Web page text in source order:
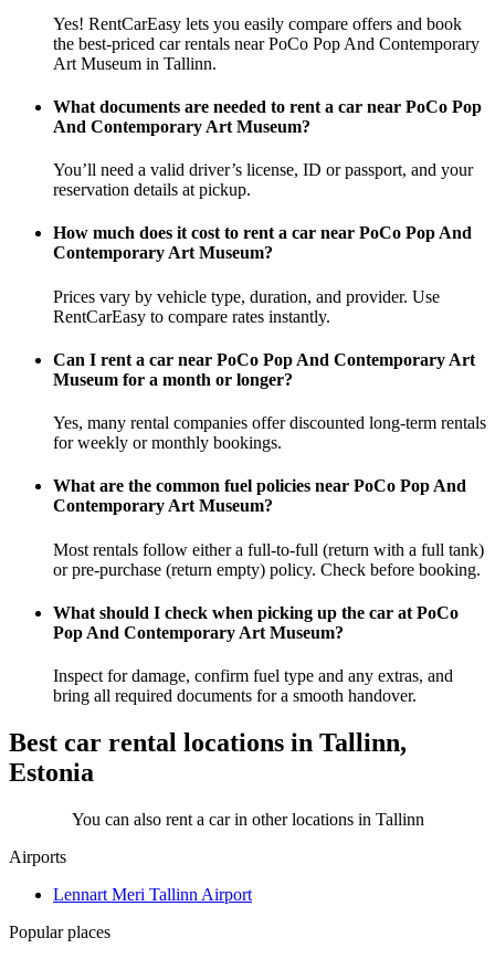
Yes! RentCarEasy lets you easily compare offers and book
the best-priced car rentals near PoCo Pop And Contemporary
Art Museum in Tallinn.
What documents are needed to rent a car near PoCo Pop
And Contemporary Art Museum?
You’ll need a valid driver’s license, ID or passport, and your
reservation details at pickup.
How much does it cost to rent a car near PoCo Pop And
Contemporary Art Museum?
Prices vary by vehicle type, duration, and provider. Use
RentCarEasy to compare rates instantly.
Can I rent a car near PoCo Pop And Contemporary Art
Museum for a month or longer?
Yes, many rental companies offer discounted long-term rentals
for weekly or monthly bookings.
What are the common fuel policies near PoCo Pop And
Contemporary Art Museum?
Most rentals follow either a full-to-full (return with a full tank)
or pre-purchase (return empty) policy. Check before booking.
What should I check when picking up the car at PoCo
Pop And Contemporary Art Museum?
Inspect for damage, confirm fuel type and any extras, and
bring all required documents for a smooth handover.
Best car rental locations in Tallinn,
Estonia
You can also rent a car in other locations in Tallinn
Airports
Lennart Meri Tallinn Airport
Popular places